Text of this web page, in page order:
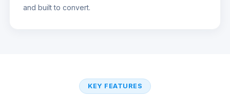
and built to convert.
KEY FEATURES